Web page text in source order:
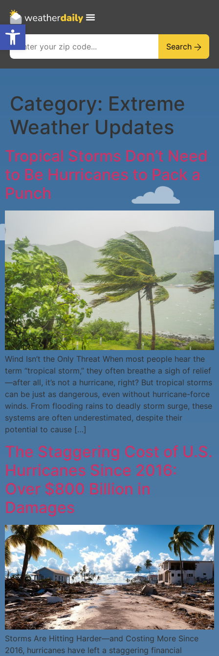
Open toolbar
Search
Category: Extreme
Weather Updates
Tropical Storms Don’t Need
to Be Hurricanes to Pack a
Punch
Wind Isn’t the Only Threat When most people hear the
term “tropical storm,” they often breathe a sigh of relief
—after all, it’s not a hurricane, right? But tropical storms
can be just as dangerous, even without hurricane-force
winds. From flooding rains to deadly storm surge, these
systems are often underestimated, despite their
potential to cause […]
The Staggering Cost of U.S.
Hurricanes Since 2016:
Over $800 Billion in
Damages
Storms Are Hitting Harder—and Costing More Since
2016, hurricanes have left a staggering financial